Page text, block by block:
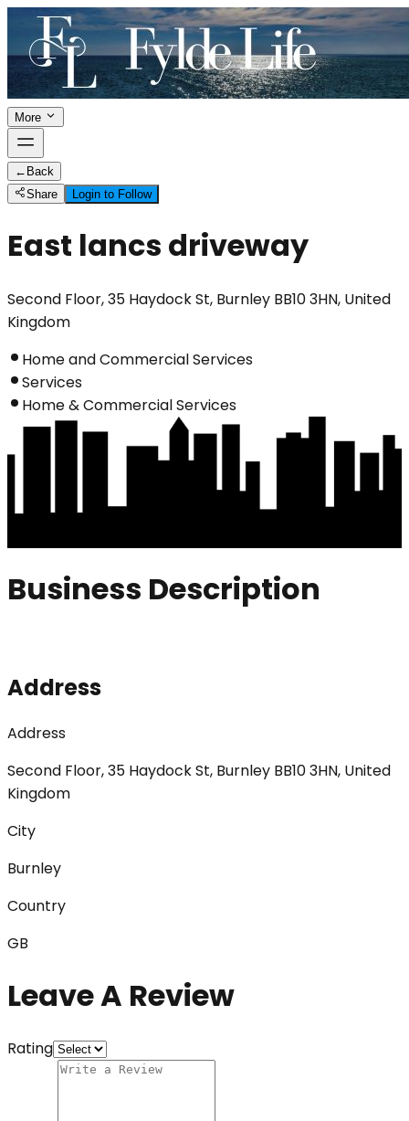
More
← Back
Share
Login to Follow
East lancs driveway
Second Floor, 35 Haydock St, Burnley BB10 3HN, United
Kingdom
Home and Commercial Services
Services
Home & Commercial Services
Business Description
Address
Address
Second Floor, 35 Haydock St, Burnley BB10 3HN, United
Kingdom
City
Burnley
Country
GB
Leave A Review
Rating